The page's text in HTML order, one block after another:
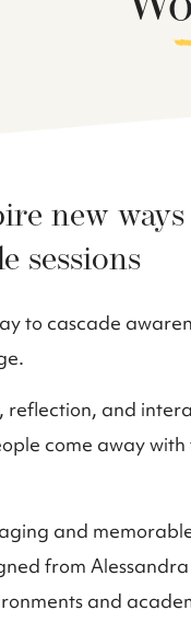
new
sessions
to cascade
reflection, and
come away
and
from Alessandra
and